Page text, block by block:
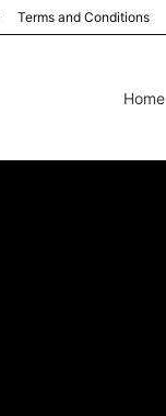
Terms and Conditions
Home